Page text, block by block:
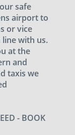
safe
airport to
or vice
with us.
at the
and
taxis we
- BOOK